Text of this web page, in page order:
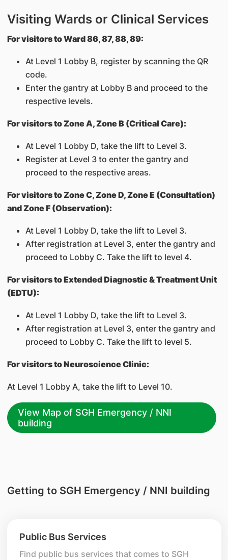
Visiting Wards or Clinical Services
For visitors to Ward 86, 87, 88, 89:
At Level 1 Lobby B, register by scanning the QR
code.
Enter the gantry at Lobby B and proceed to the
respective levels.
For visitors to Zone A, Zone B (Critical Care):
At Level 1 Lobby D, take the lift to Level 3.
Register at Level 3 to enter the gantry and
proceed to the respective areas.
For visitors to Zone C, Zone D, Zone E (Consultation)
and Zone F (Observation):
At Level 1 Lobby D, take the lift to Level 3.
After registration at Level 3, enter the gantry and
proceed to Lobby C. Take the lift to level 4.
For visitors to Extended Diagnostic & Treatment Unit
(EDTU):
At Level 1 Lobby D, take the lift to Level 3.
After registration at Level 3, enter the gantry and
proceed to Lobby C. Take the lift to level 5.
For visitors to Neuroscience Clinic:
At Level 1 Lobby A, take the lift to Level 10.
View Map of SGH Emergency / NNI
building
Getting to SGH Emergency / NNI building
Public Bus Services
Find public bus services that comes to SGH